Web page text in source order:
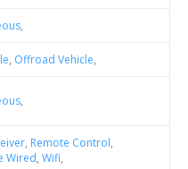
,
, Offroad Vehicle,
,
, Remote Control,
Wired, Wifi,